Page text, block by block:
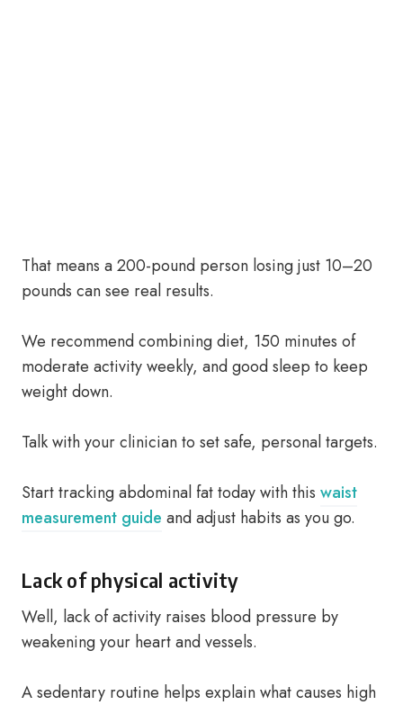
That means a 200-pound person losing just 10–20
pounds can see real results.
We recommend combining diet, 150 minutes of
moderate activity weekly, and good sleep to keep
weight down.
Talk with your clinician to set safe, personal targets.
Start tracking abdominal fat today with this waist
measurement guide and adjust habits as you go.
Lack of physical activity
Well, lack of activity raises blood pressure by
weakening your heart and vessels.
A sedentary routine helps explain what causes high